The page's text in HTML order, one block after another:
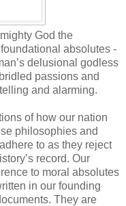
God the
absolutes -
delusional godless
passions and
and alarming.
of how our nation
philosophies and
to as they reject
record. Our
to moral absolutes
in our founding
They are